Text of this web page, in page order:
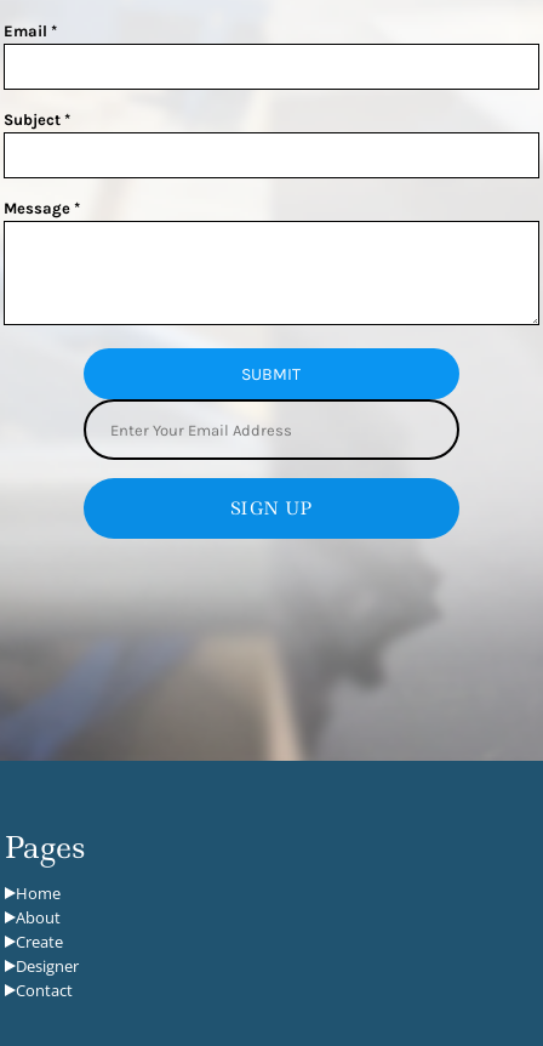
Email *
Subject *
Message *
SUBMIT
SIGN UP
Pages
Home
About
Create
Designer
Contact